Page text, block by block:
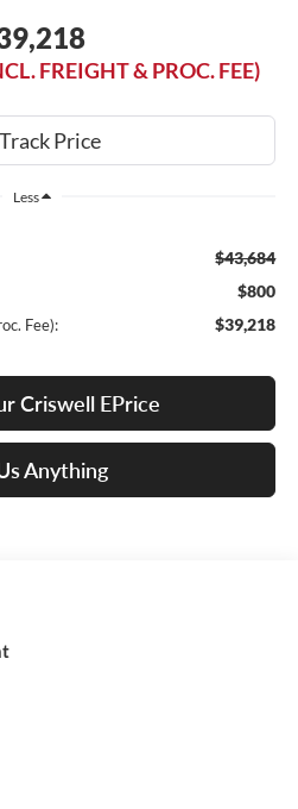
FREIGHT & PROC. FEE)
Less
$43,684
$800
Fee): $39,218
Criswell EPrice
Anything